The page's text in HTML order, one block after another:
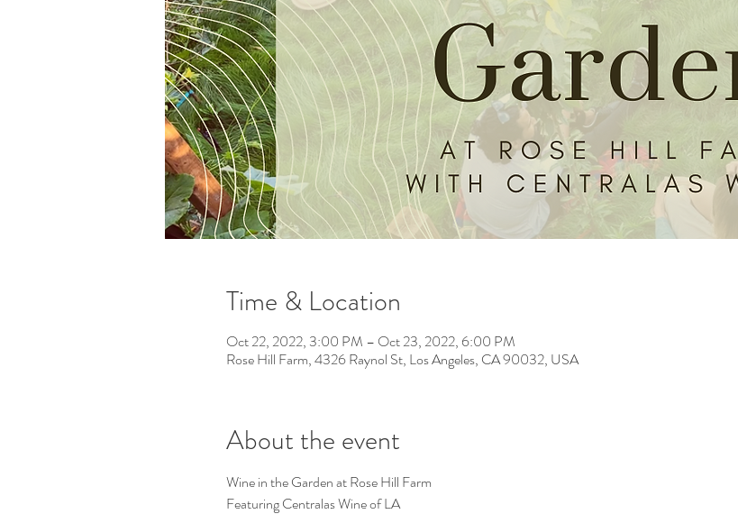
Time & Location
Oct 22, 2022, 3:00 PM – Oct 23, 2022, 6:00 PM
Rose Hill Farm, 4326 Raynol St, Los Angeles, CA 90032, USA
About the event
Wine in the Garden at Rose Hill Farm
Featuring Centralas Wine of LA